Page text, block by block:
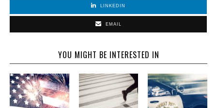
LINKEDIN
EMAIL
YOU MIGHT BE INTERESTED IN